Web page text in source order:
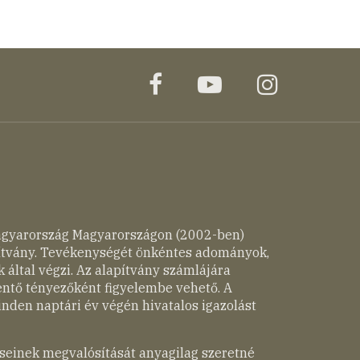
facebookyoutube
Magyarországon (2002-ben)
Tevékenységét önkéntes adományok,
által végzi. Az alapítvány számlájára
tényezőként figyelembe vehető. A
naptári év végén hivatalos igazolást
megvalósítását anyagilag szeretné